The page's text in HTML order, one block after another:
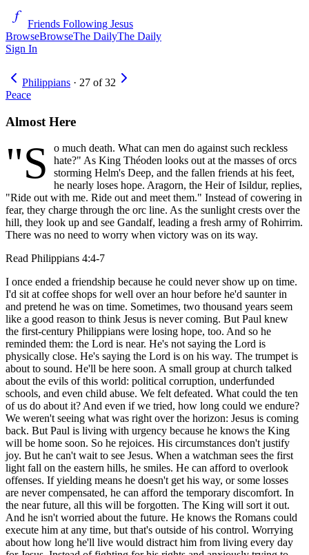
Friends Following Jesus
BrowseBrowseThe DailyThe Daily
Sign In
Philippians · 27 of32
Peace
Almost Here
"S
o much death. What can men do against such reckless
hate?" As King Théoden looks out at the masses of orcs
storming Helm's Deep, and the fallen friends at his feet,
he nearly loses hope. Aragorn, the Heir of Isildur, replies,
"Ride out with me. Ride out and meet them." Instead of cowering in
fear, they charge through the orc line. As the sunlight crests over the
hill, they look up and see Gandalf, leading a fresh army of Rohirrim.
There was no need to worry when victory was on its way.
Read Philippians 4:4-7
I once ended a friendship because he could never show up on time.
I'd sit at coffee shops for well over an hour before he'd saunter in
and pretend he was on time. Sometimes, two thousand years seem
like a good reason to think Jesus is never coming. But Paul knew
the first-century Philippians were losing hope, too. And so he
reminded them: the Lord is near. He's not saying the Lord is
physically close. He's saying the Lord is on his way. The trumpet is
about to sound. He'll be here soon. A small group at church talked
about the evils of this world: political corruption, underfunded
schools, and even child abuse. We felt defeated. What could the ten
of us do about it? And even if we tried, how long could we endure?
We weren't seeing what was right over the horizon: Jesus is coming
back. But Paul is living with urgency because he knows the King
will be home soon. So he rejoices. His circumstances don't justify
joy. But he can't wait to see Jesus. When a watchman sees the first
light fall on the eastern hills, he smiles. He can afford to overlook
offenses. If yielding means he doesn't get his way, or some losses
are never compensated, he can afford the temporary discomfort. In
the near future, all this will be forgotten. The King will sort it out.
And he isn't worried about the future. He knows the Romans could
execute him at any time, but that's outside of his control. Worrying
about how long he'll live would distract him from living every day